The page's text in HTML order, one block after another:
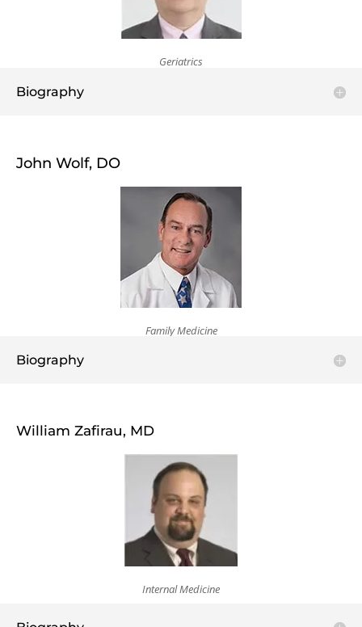
Geriatrics
Biography
John Wolf, DO
Family Medicine
Biography
William Zafirau, MD
Internal Medicine